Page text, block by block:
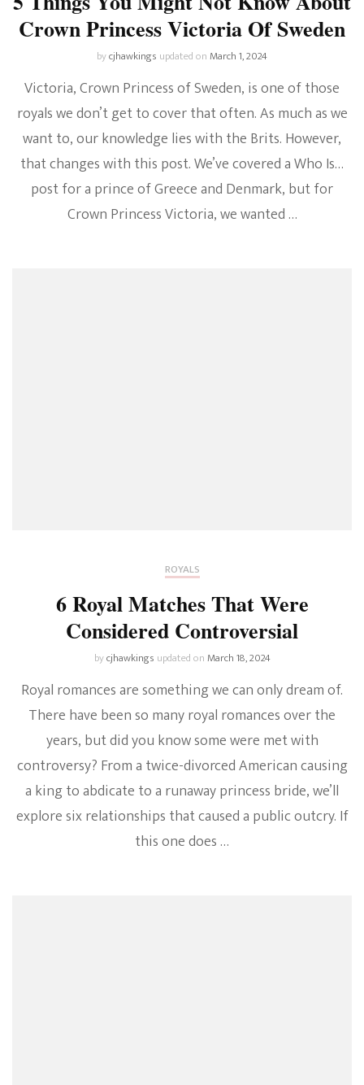
Crown Princess Victoria Of Sweden
bycjhawkings updated onMarch 1, 2024
Victoria, Crown Princess of Sweden, is one of those
royals we don’t get to cover that often. As much as we
want to, our knowledge lies with the Brits. However,
that changes with this post. We’ve covered a Who Is…
post for a prince of Greece and Denmark, but for
Crown Princess Victoria, we wanted …
ROYALS
6 Royal Matches That Were
Considered Controversial
bycjhawkings updated onMarch 18, 2024
Royal romances are something we can only dream of.
There have been so many royal romances over the
years, but did you know some were met with
controversy? From a twice-divorced American causing
a king to abdicate to a runaway princess bride, we’ll
explore six relationships that caused a public outcry. If
this one does …